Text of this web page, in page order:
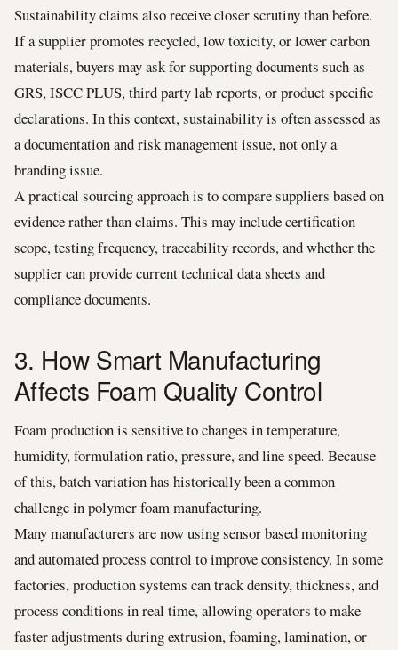
Sustainability claims also receive closer scrutiny than before.
If a supplier promotes recycled, low toxicity, or lower carbon
materials, buyers may ask for supporting documents such as
GRS, ISCC PLUS, third party lab reports, or product specific
declarations. In this context, sustainability is often assessed as
a documentation and risk management issue, not only a
branding issue.
A practical sourcing approach is to compare suppliers based on
evidence rather than claims. This may include certification
scope, testing frequency, traceability records, and whether the
supplier can provide current technical data sheets and
compliance documents.
3. How Smart Manufacturing
Affects Foam Quality Control
Foam production is sensitive to changes in temperature,
humidity, formulation ratio, pressure, and line speed. Because
of this, batch variation has historically been a common
challenge in polymer foam manufacturing.
Many manufacturers are now using sensor based monitoring
and automated process control to improve consistency. In some
factories, production systems can track density, thickness, and
process conditions in real time, allowing operators to make
faster adjustments during extrusion, foaming, lamination, or